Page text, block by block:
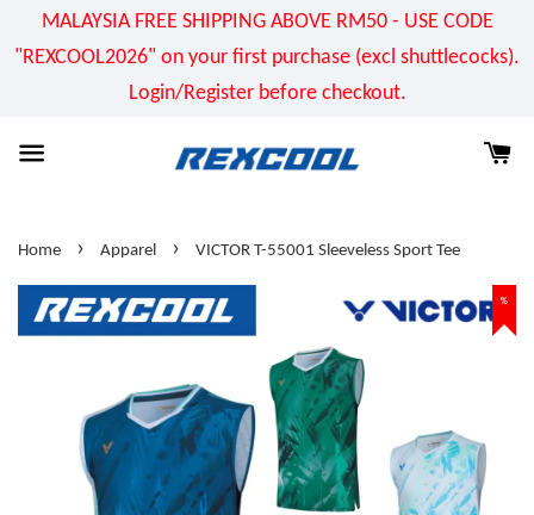
MALAYSIA FREE SHIPPING ABOVE RM50 - USE CODE
"REXCOOL2026" on your first purchase (excl shuttlecocks).
Login/Register before checkout.
Home › Apparel › VICTOR T-55001 Sleeveless Sport Tee
%